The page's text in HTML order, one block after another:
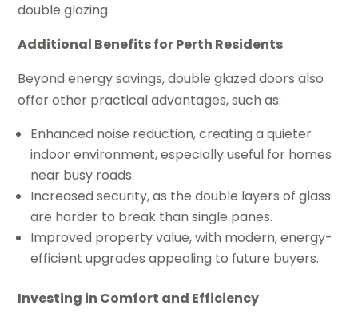
double glazing.
Additional Benefits for Perth Residents
Beyond energy savings, double glazed doors also
offer other practical advantages, such as:
Enhanced noise reduction, creating a quieter
indoor environment, especially useful for homes
near busy roads.
Increased security, as the double layers of glass
are harder to break than single panes.
Improved property value, with modern, energy-
efficient upgrades appealing to future buyers.
Investing in Comfort and Efficiency